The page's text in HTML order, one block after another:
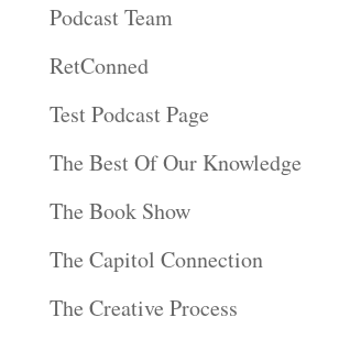
Podcast Team
RetConned
Test Podcast Page
The Best Of Our Knowledge
The Book Show
The Capitol Connection
The Creative Process